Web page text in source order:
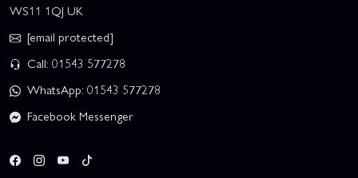
WS11 1QJ UK
[email protected]
Call: 01543 577278
WhatsApp: 01543 577278
Facebook Messenger